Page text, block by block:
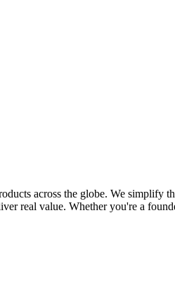
across the globe. We
real value. Whether you're a